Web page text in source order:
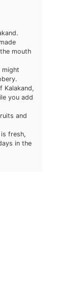
mouth
might
Kalakand,
you add
and
fresh,
in the